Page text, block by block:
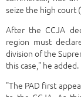
seize the high court
After the CCJA
region must
division of the
this case," he added.
"The PAD first